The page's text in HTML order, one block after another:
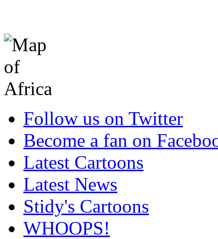
Follow us on Twitter
Become a fan on
Latest Cartoons
Latest News
Stidy's Cartoons
WHOOPS!